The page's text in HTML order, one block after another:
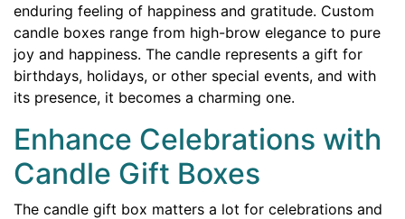
enduring feeling of happiness and gratitude. Custom
candle boxes range from high-brow elegance to pure
joy and happiness. The candle represents a gift for
birthdays, holidays, or other special events, and with
its presence, it becomes a charming one.
Enhance Celebrations with
Candle Gift Boxes
The candle gift box matters a lot for celebrations and